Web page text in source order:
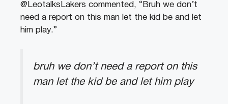
@LeotalksLakers commented, “Bruh we don’t
need a report on this man let the kid be and let
him play.”
bruh we don’t need a report on this
man let the kid be and let him play